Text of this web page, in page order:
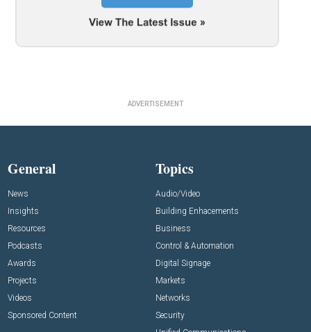
ADVERTISEMENT
General
News
Insights
Resources
Podcasts
Awards
Projects
Videos
Sponsored Content
Topics
Audio/Video
Building Enhacements
Business
Control & Automation
Digital Signage
Markets
Networks
Security